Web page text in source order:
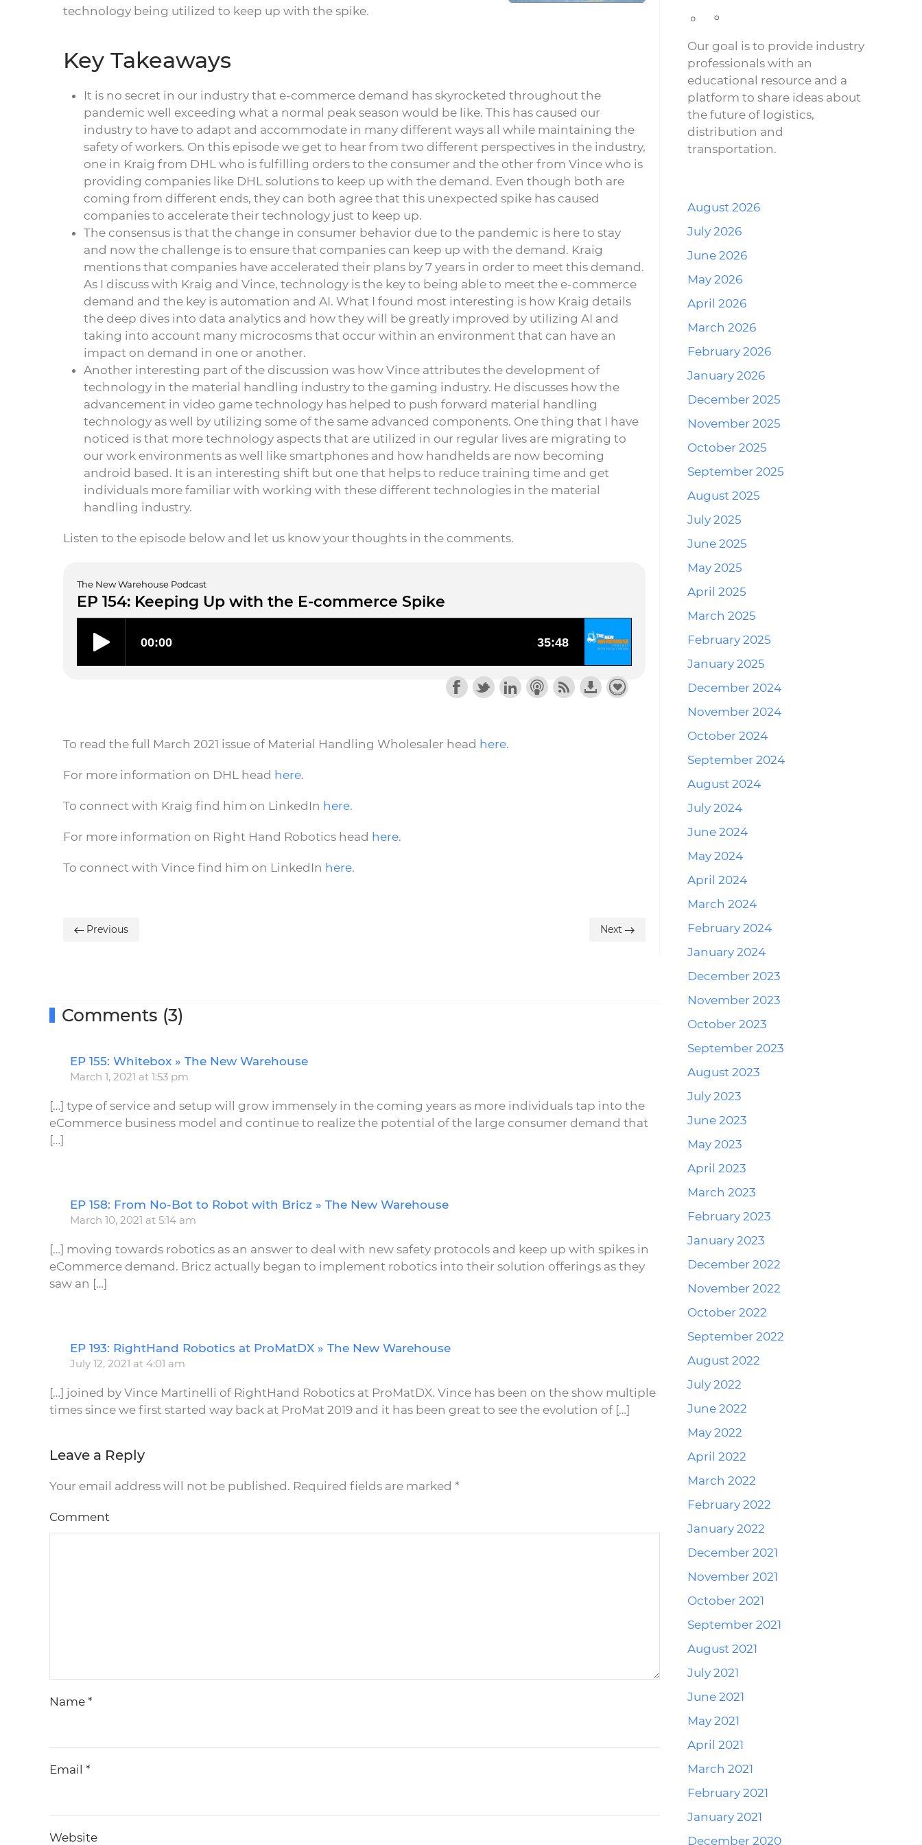
technology being utilized to keep up with the spike.
Key Takeaways
It is no secret in our industry that e-commerce demand has skyrocketed throughout the
pandemic well exceeding what a normal peak season would be like. This has caused our
industry to have to adapt and accommodate in many different ways all while maintaining the
safety of workers. On this episode we get to hear from two different perspectives in the industry,
one in Kraig from DHL who is fulfilling orders to the consumer and the other from Vince who is
providing companies like DHL solutions to keep up with the demand. Even though both are
coming from different ends, they can both agree that this unexpected spike has caused
companies to accelerate their technology just to keep up.
The consensus is that the change in consumer behavior due to the pandemic is here to stay
and now the challenge is to ensure that companies can keep up with the demand. Kraig
mentions that companies have accelerated their plans by 7 years in order to meet this demand.
As I discuss with Kraig and Vince, technology is the key to being able to meet the e-commerce
demand and the key is automation and AI. What I found most interesting is how Kraig details
the deep dives into data analytics and how they will be greatly improved by utilizing AI and
taking into account many microcosms that occur within an environment that can have an
impact on demand in one or another.
Another interesting part of the discussion was how Vince attributes the development of
technology in the material handling industry to the gaming industry. He discusses how the
advancement in video game technology has helped to push forward material handling
technology as well by utilizing some of the same advanced components. One thing that I have
noticed is that more technology aspects that are utilized in our regular lives are migrating to
our work environments as well like smartphones and how handhelds are now becoming
android based. It is an interesting shift but one that helps to reduce training time and get
individuals more familiar with working with these different technologies in the material
handling industry.
Listen to the episode below and let us know your thoughts in the comments.
The New Warehouse Podcast
EP 154: Keeping Up with the E-commerce Spike
To read the full March 2021 issue of Material Handling Wholesaler head here.
For more information on DHL head here.
To connect with Kraig find him on LinkedIn here.
For more information on Right Hand Robotics head here.
To connect with Vince find him on LinkedIn here.
Previous Next
Comments (3)
EP 155: Whitebox » The New Warehouse
March 1, 2021 at 1:53 pm
[…] type of service and setup will grow immensely in the coming years as more individuals tap into the
eCommerce business model and continue to realize the potential of the large consumer demand that
[…]
EP 158: From No-Bot to Robot with Bricz » The New Warehouse
March 10, 2021 at 5:14 am
[…] moving towards robotics as an answer to deal with new safety protocols and keep up with spikes in
eCommerce demand. Bricz actually began to implement robotics into their solution offerings as they
saw an […]
EP 193: RightHand Robotics at ProMatDX » The New Warehouse
July 12, 2021 at 4:01 am
[…] joined by Vince Martinelli of RightHand Robotics at ProMatDX. Vince has been on the show multiple
times since we first started way back at ProMat 2019 and it has been great to see the evolution of […]
Leave a Reply
Your email address will not be published. Required fields are marked *
Comment
Name *
Email *
Website
Our goal is to provide industry
professionals with an
educational resource and a
platform to share ideas about
the future of logistics,
distribution and
transportation.
August 2026
July 2026
June 2026
May 2026
April 2026
March 2026
February 2026
January 2026
December 2025
November 2025
October 2025
September 2025
August 2025
July 2025
June 2025
May 2025
April 2025
March 2025
February 2025
January 2025
December 2024
November 2024
October 2024
September 2024
August 2024
July 2024
June 2024
May 2024
April 2024
March 2024
February 2024
January 2024
December 2023
November 2023
October 2023
September 2023
August 2023
July 2023
June 2023
May 2023
April 2023
March 2023
February 2023
January 2023
December 2022
November 2022
October 2022
September 2022
August 2022
July 2022
June 2022
May 2022
April 2022
March 2022
February 2022
January 2022
December 2021
November 2021
October 2021
September 2021
August 2021
July 2021
June 2021
May 2021
April 2021
March 2021
February 2021
January 2021
December 2020